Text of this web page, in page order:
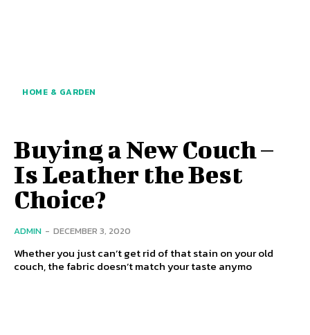
HOME & GARDEN
Buying a New Couch –
Is Leather the Best
Choice?
ADMIN - DECEMBER 3, 2020
Whether you just can’t get rid of that stain on your old
couch, the fabric doesn’t match your taste anymo